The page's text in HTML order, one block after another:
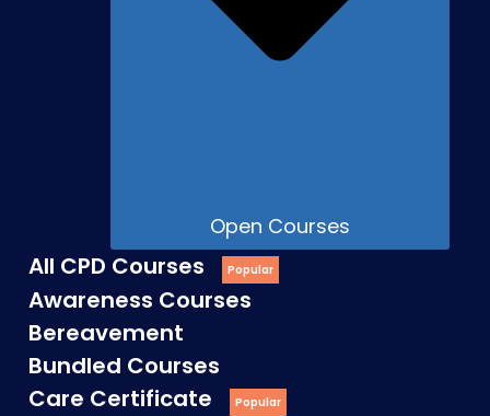
Open Courses
All CPD Courses
Awareness Courses
Bereavement
Bundled Courses
Care Certificate